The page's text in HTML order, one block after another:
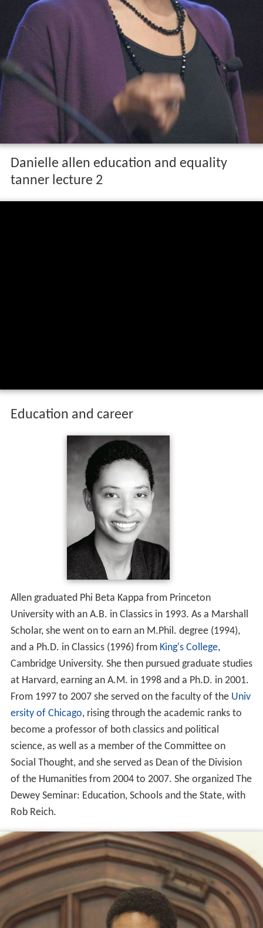
Danielle allen education and equality
tanner lecture 2
Education and career
Allen graduated Phi Beta Kappa from Princeton
University with an A.B. in Classics in 1993. As a Marshall
Scholar, she went on to earn an M.Phil. degree (1994),
and a Ph.D. in Classics (1996) from King's College,
Cambridge University. She then pursued graduate studies
at Harvard, earning an A.M. in 1998 and a Ph.D. in 2001.
From 1997 to 2007 she served on the faculty of the Univ
ersity of Chicago, rising through the academic ranks to
become a professor of both classics and political
science, as well as a member of the Committee on
Social Thought, and she served as Dean of the Division
of the Humanities from 2004 to 2007. She organized The
Dewey Seminar: Education, Schools and the State, with
Rob Reich.